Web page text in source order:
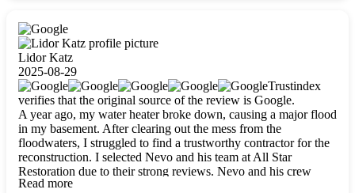
Lidor Katz
2025-08-29
Trustindex
verifies that the original source of the review is Google.
A year ago, my water heater broke down, causing a major flood
in my basement. After clearing out the mess from the
floodwaters, I struggled to find a trustworthy contractor for the
reconstruction. I selected Nevo and his team at All Star
Restoration due to their strong reviews. Nevo and his crew
were outstandingly professional, skilled, polite, respectful, and
Read more